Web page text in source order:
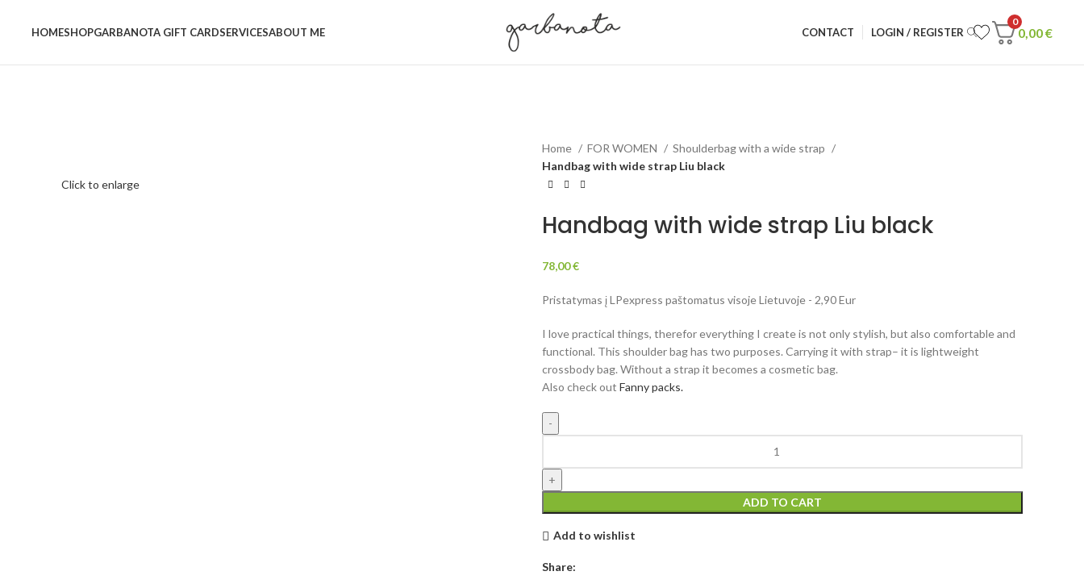
HOMESHOPGARBANOTA GIFT CARDSERVICESABOUT ME CONTACT LOGIN / REGISTER
0
0,00€
Click to enlarge
Home FOR WOMEN
Shoulderbag with a wide strap
Handbag with wide strap Liu black
Handbag with wide strap Liu black
78,00€
Pristatymas į LPexpress paštomatus visoje Lietuvoje - 2,90 Eur
I love practical things, therefor everything I create is not only stylish, but also comfortable and
functional. This shoulder bag has two purposes. Carrying it with strap– it is lightweight
crossbody bag. Without a strap it becomes a cosmetic bag.
Also check out Fanny packs.
ADD TO CART
Add to wishlist
Share: